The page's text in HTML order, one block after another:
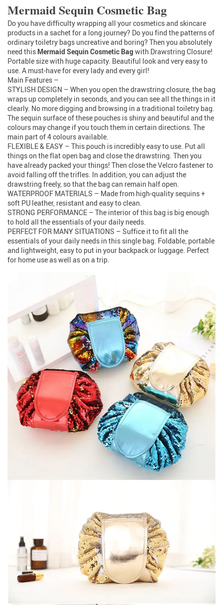
RM1468672658298023
Mermaid Sequin Cosmetic Bag
Do you have difficulty wrapping all your cosmetics and skincare
products in a sachet for a long journey? Do you find the patterns of
ordinary toiletry bags uncreative and boring? Then you absolutely
need this Mermaid Sequin Cosmetic Bagwith Drawstring Closure!
Portable size with huge capacity. Beautiful look and very easy to
use. A must-have for every lady and every girl!
Main Features –
STYLISH DESIGN – When you open the drawstring closure, the bag
wraps up completely in seconds, and you can see all the things in it
clearly. No more digging and browsing in a traditional toiletry bag.
The sequin surface of these pouches is shiny and beautiful and the
colours may change if you touch them in certain directions. The
main part of 4 colours available.
FLEXIBLE & EASY – This pouch is incredibly easy to use. Put all
things on the flat open bag and close the drawstring. Then you
have already packed your things! Then close the Velcro fastener to
avoid falling off the trifles. In addition, you can adjust the
drawstring freely, so that the bag can remain half open.
WATERPROOF MATERIALS – Made from high-quality sequins +
soft PU leather, resistant and easy to clean.
STRONG PERFORMANCE – The interior of this bag is big enough
to hold all the essentials of your daily needs.
PERFECT FOR MANY SITUATIONS – Suffice it to fit all the
essentials of your daily needs in this single bag. Foldable, portable
and lightweight, easy to put in your backpack or luggage. Perfect
for home use as well as on a trip.